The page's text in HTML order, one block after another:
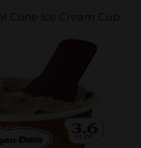
Cone Ice Cream Cup